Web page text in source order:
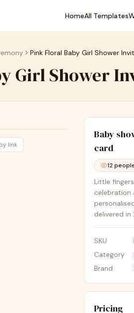
HomeAll Templates
Pink Floral Baby Girl Shower
Girl Shower
link
Baby
card
12
Little
celebration
delivered in
SKU
Category
Brand
Pricing